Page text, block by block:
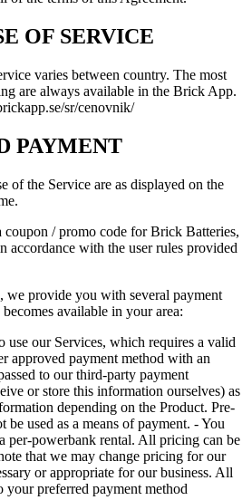
OF SERVICE
varies between country. The most
are always available in the Brick App.
sr/cenovnik/
PAYMENT
of the Service are as displayed on the
coupon / promo code for Brick Batteries,
accordance with the user rules provided
we provide you with several payment
available in your area:
use our Services, which requires a valid
approved payment method with an
to our third-party payment
or store this information ourselves) as
depending on the Product. Pre-
be used as a means of payment. - You
per-powerbank rental. All pricing can be
that we may change pricing for our
or appropriate for our business. All
your preferred payment method